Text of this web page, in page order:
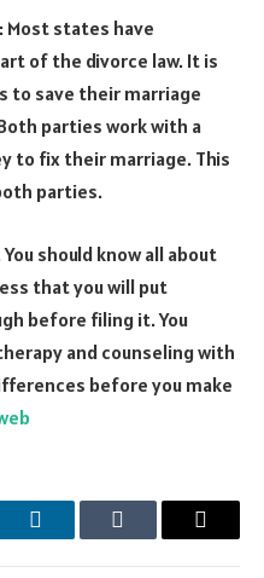
: Most states have
of the divorce law. It is
to save their marriage
parties work with a
to fix their marriage. This
parties.
should know all about
that you will put
before filing it. You
and counseling with
before you make
LinkedInTumblr Email